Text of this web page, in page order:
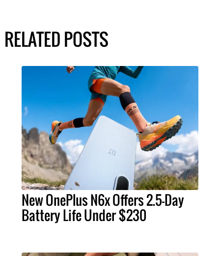
RELATED POSTS
New OnePlus N6x Offers 2.5-Day
Battery Life Under $230